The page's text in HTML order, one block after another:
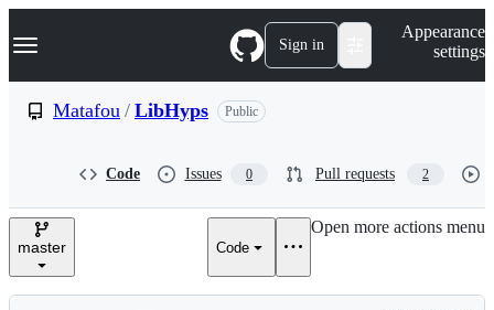
k
p
e
Navigation Menu Sign in
Appearance
settings
Matafou / LibHyps Public
Code Issues 0 Pull requests 2
master Code
Open more actions menu